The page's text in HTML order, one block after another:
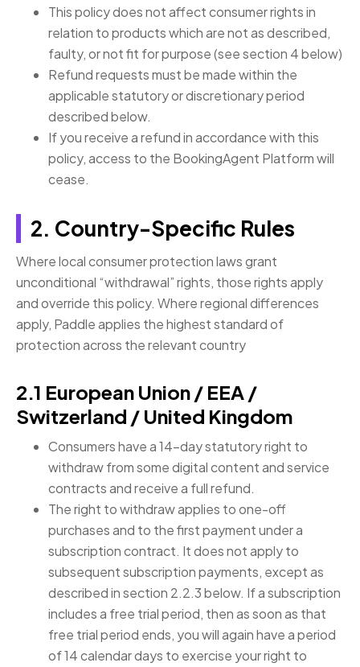
This policy does not affect consumer rights in
relation to products which are not as described,
faulty, or not fit for purpose (see section 4 below)
Refund requests must be made within the
applicable statutory or discretionary period
described below.
If you receive a refund in accordance with this
policy, access to the BookingAgent Platform will
cease.
2. Country-Specific Rules
Where local consumer protection laws grant
unconditional “withdrawal” rights, those rights apply
and override this policy. Where regional differences
apply, Paddle applies the highest standard of
protection across the relevant country
2.1 European Union / EEA /
Switzerland / United Kingdom
Consumers have a 14-day statutory right to
withdraw from some digital content and service
contracts and receive a full refund.
The right to withdraw applies to one-off
purchases and to the first payment under a
subscription contract. It does not apply to
subsequent subscription payments, except as
described in section 2.2.3 below. If a subscription
includes a free trial period, then as soon as that
free trial period ends, you will again have a period
of 14 calendar days to exercise your right to